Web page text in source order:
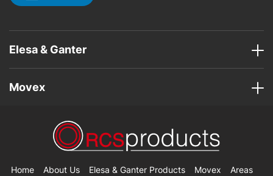
Elesa & Ganter
Movex
Home About Us Elesa & Ganter Products Movex Areas